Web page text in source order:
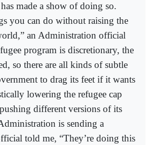
made a show of doing so.
you can do without raising the
an Administration official
program is discretionary, the
so there are all kinds of subtle
to drag its feet if it wants
lowering the refugee cap
different versions of its
is sending a
told me, “They’re doing this